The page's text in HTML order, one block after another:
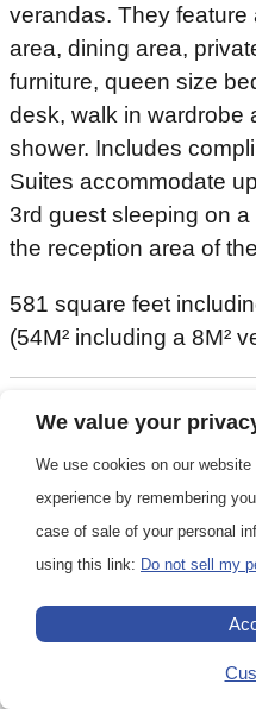
verandas. They feature
area, dining area,
furniture, queen size
desk, walk in wardrobe
shower. Includes
Suites accommodate
3rd guest sleeping on
the reception area of
581 square feet
(54M² including a 8M²
581 square feet (54 M²)
1-3
1 queen or 2 twin
We value your
We use cookies on our
experience by remembering
case of sale of your personal
using this link: Do not sell my